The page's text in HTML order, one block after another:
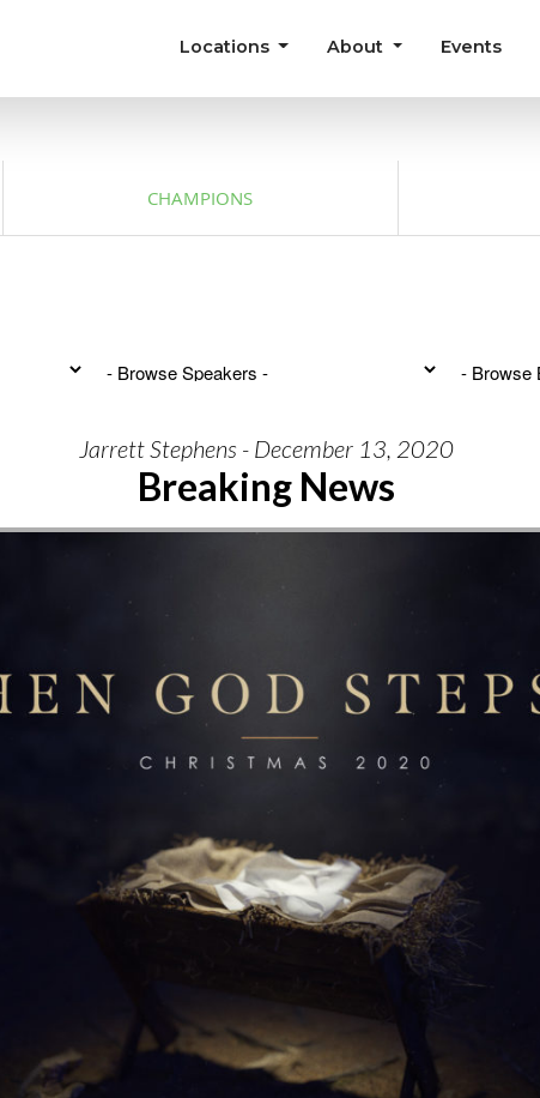
Locations About Events
CHAMPIONS
Jarrett Stephens - December 13, 2020
Breaking News